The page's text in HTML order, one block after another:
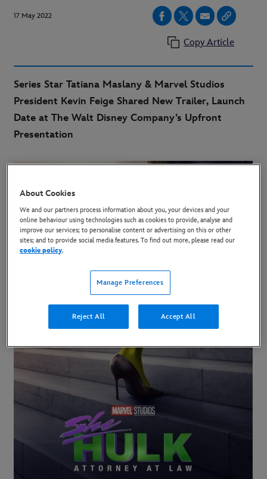
17 May 2022
Copy Article
Series Star Tatiana Maslany & Marvel Studios
President Kevin Feige Shared New Trailer, Launch
Date at The Walt Disney Company’s Upfront
Presentation
About Cookies
We and our partners process information about you, your devices and your
online behaviour using technologies such as cookies to provide, analyse and
improve our services; to personalise content or advertising on this or other
sites; and to provide social media features. To find out more, please read our
cookie policy.
Manage Preferences
Reject All Accept All